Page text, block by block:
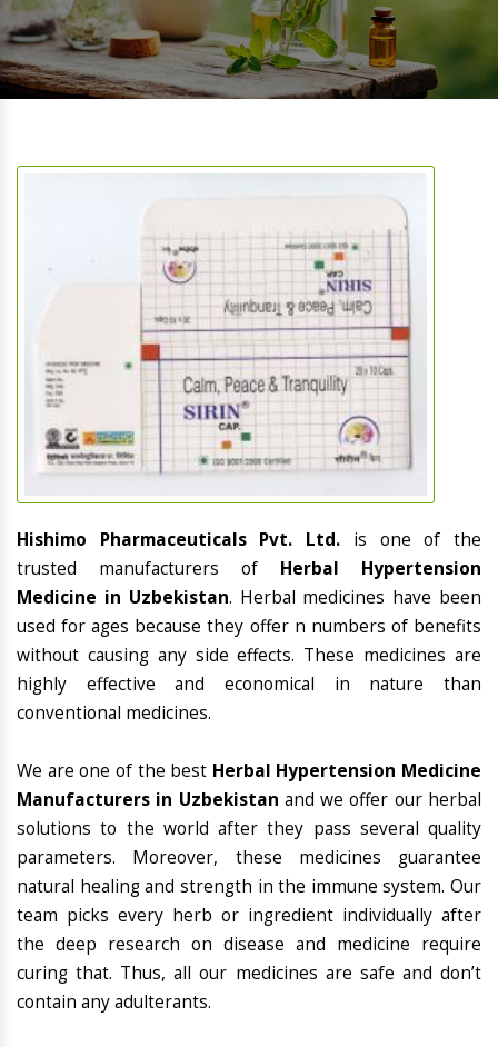
Hishimo Pharmaceuticals Pvt. Ltd. is one of the
trusted manufacturers of Herbal Hypertension
Medicine in Uzbekistan. Herbal medicines have been
used for ages because they offer n numbers of benefits
without causing any side effects. These medicines are
highly effective and economical in nature than
conventional medicines.
We are one of the best Herbal Hypertension Medicine
Manufacturers in Uzbekistan and we offer our herbal
solutions to the world after they pass several quality
parameters. Moreover, these medicines guarantee
natural healing and strength in the immune system. Our
team picks every herb or ingredient individually after
the deep research on disease and medicine require
curing that. Thus, all our medicines are safe and don’t
contain any adulterants.